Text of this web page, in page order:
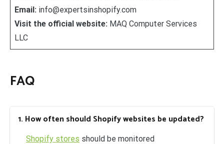
Email: info@expertsinshopify.com
Visit the official website: MAQ Computer Services
LLC
FAQ
1. How often should Shopify websites be updated?
Shopify stores should be monitored